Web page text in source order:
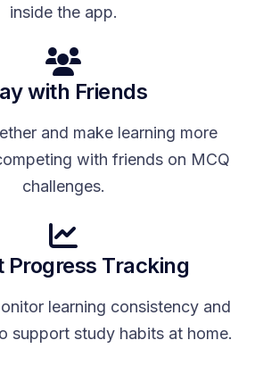
inside the app.
with Friends
and make learning more
with friends on MCQ
challenges.
Progress Tracking
learning consistency and
support study habits at home.